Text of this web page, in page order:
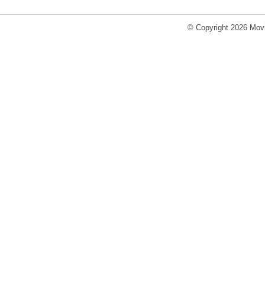
© Copyright 2026